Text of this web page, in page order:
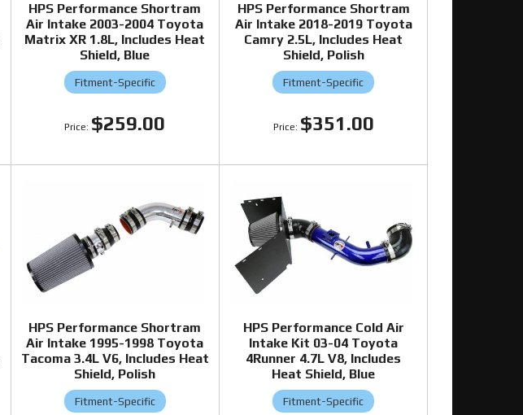
HPS Performance Shortram
Air Intake 2003-2004 Toyota
Matrix XR 1.8L, Includes Heat
Shield, Blue
Fitment-Specific
$259.00
HPS Performance Shortram
Air Intake 2018-2019 Toyota
Camry 2.5L, Includes Heat
Shield, Polish
Fitment-Specific
$351.00
HPS Performance Shortram
Air Intake 1995-1998 Toyota
Tacoma 3.4L V6, Includes Heat
Shield, Polish
Fitment-Specific
HPS Performance Cold Air
Intake Kit 03-04 Toyota
4Runner 4.7L V8, Includes
Heat Shield, Blue
Fitment-Specific